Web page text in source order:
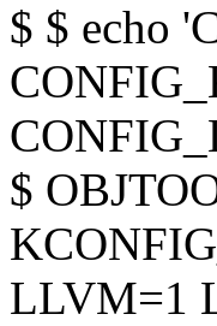
$ $ echo
$
LLVM=1